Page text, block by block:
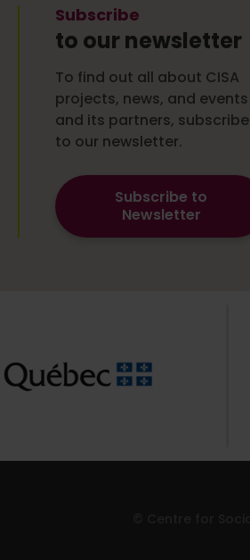
Subscribe
to our newsletter
To find out all about CISA
projects, news, and events
and its partners, subscribe
to our newsletter.
Subscribe to
Newsletter